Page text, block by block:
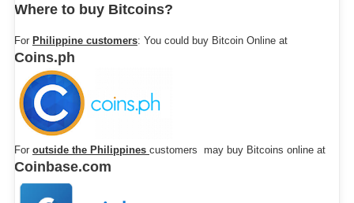
Where to buy Bitcoins?
For Philippine customers: You could buy Bitcoin Online at
Coins.ph
For outside the Philippines customers may buy Bitcoins online at
Coinbase.com